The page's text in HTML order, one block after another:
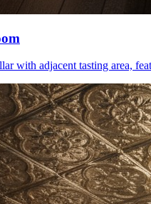
with adjacent tasting area,